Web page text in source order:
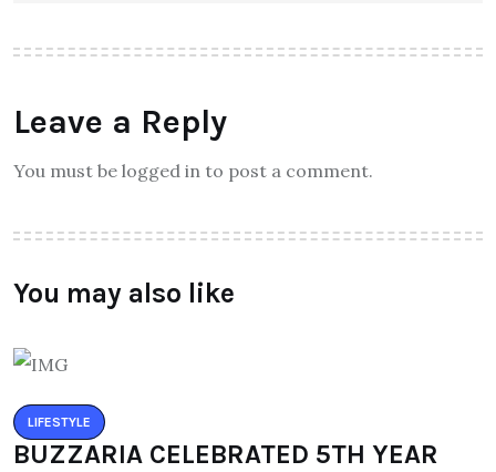
Leave a Reply
You must be logged in to post a comment.
You may also like
LIFESTYLE
BUZZARIA CELEBRATED 5TH YEAR